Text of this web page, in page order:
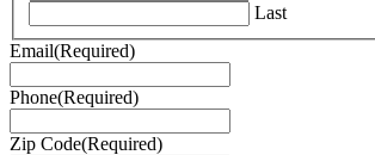
Last
Email(Required)
Phone(Required)
Zip Code(Required)